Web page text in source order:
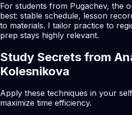
For students from Pugachev, the
best: stable schedule, lesson
to materials. I tailor practice to
prep stays highly relevant.
Study Secrets from
Kolesnikova
Apply these techniques in your
maximize time efficiency.